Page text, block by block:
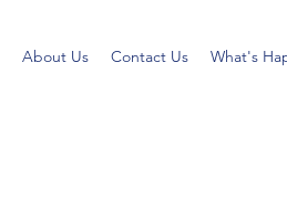
About Us Contact Us What's